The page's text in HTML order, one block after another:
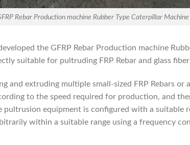
Rebar Production machine Rubber Type Caterpillar Machine
the GFRP Rebar Production machine
suitable for pultruding FRP Rebar and glass fiber
and extruding multiple small-sized FRP Rebars or
to the speed required for production, and
equipment is configured with a suitable
within a suitable range using a frequency